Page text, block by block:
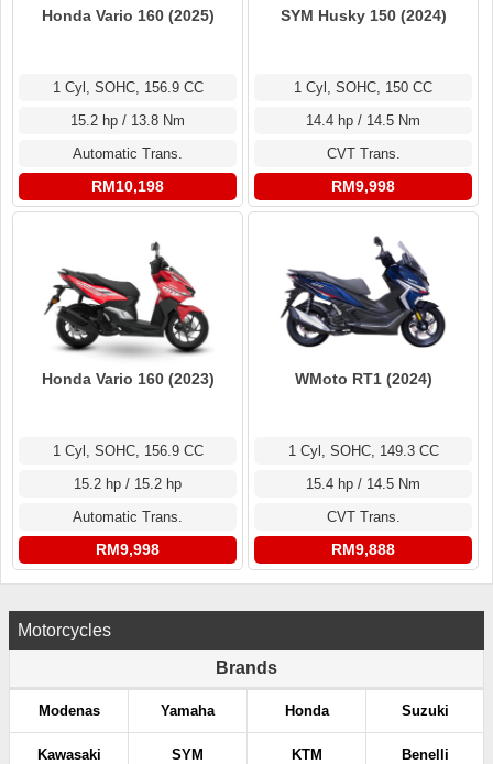
Honda Vario 160 (2025)
1 Cyl, SOHC, 156.9 CC
15.2 hp / 13.8 Nm
Automatic Trans.
RM10,198
SYM Husky 150 (2024)
1 Cyl, SOHC, 150 CC
14.4 hp / 14.5 Nm
CVT Trans.
RM9,998
Honda Vario 160 (2023)
1 Cyl, SOHC, 156.9 CC
15.2 hp / 15.2 hp
Automatic Trans.
RM9,998
WMoto RT1 (2024)
1 Cyl, SOHC, 149.3 CC
15.4 hp / 14.5 Nm
CVT Trans.
RM9,888
Motorcycles
Brands
Modenas Yamaha Honda Suzuki
Kawasaki SYM KTM Benelli